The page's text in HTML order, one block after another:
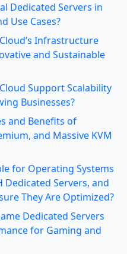
Dedicated Servers in
Use Cases?
Infrastructure
and Sustainable
Support Scalability
Businesses?
and Benefits of
and Massive KVM
for Operating Systems
Servers, and
They Are Optimized?
Dedicated Servers
for Gaming and